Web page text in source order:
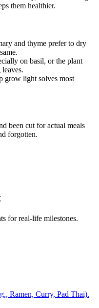
them healthier.
and thyme prefer to dry
on basil, or the plant
grow light solves most
been cut for actual meals
forgotten.
for real-life milestones.
Ramen, Curry, Pad Thai).